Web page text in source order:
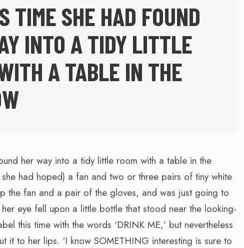
TIME SHE HAD FOUND
INTO A TIDY LITTLE
A TABLE IN THE
her way into a tidy little room with a table in the
had hoped) a fan and two or three pairs of tiny white
the fan and a pair of the gloves, and was just going to
eye fell upon a little bottle that stood near the looking-
this time with the words ‘DRINK ME,’ but nevertheless
it to her lips. ‘I know SOMETHING interesting is sure to